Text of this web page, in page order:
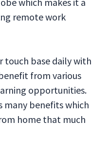
remote work
touch base daily with
from various
opportunities.
many benefits which
home that much